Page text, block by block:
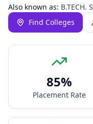
Also known as: B.TECH.
Find Colleges
85%
Placement Rate